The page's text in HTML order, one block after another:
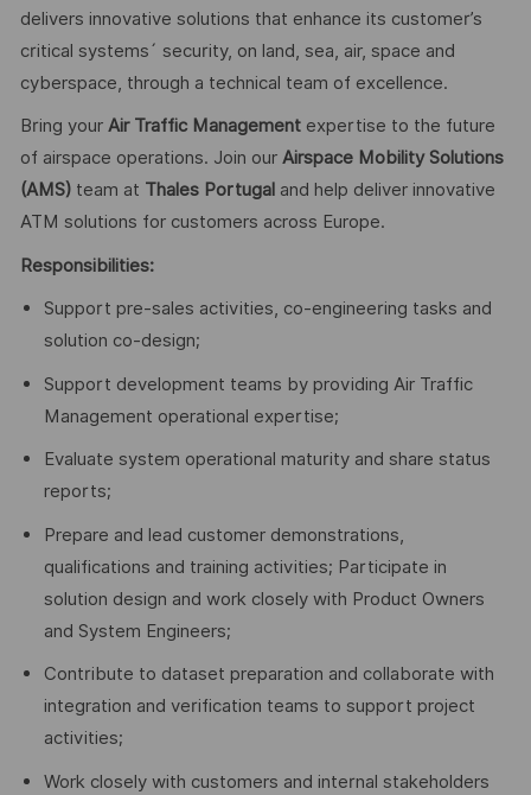
delivers innovative solutions that enhance its customer’s
critical systems´ security, on land, sea, air, space and
cyberspace, through a technical team of excellence.
Bring yourAir Traffic Management expertise to the future
of airspace operations. Join our Airspace Mobility Solutions
(AMS) team at Thales Portugal and help deliver innovative
ATM solutions for customers across Europe.
Responsibilities:
Support pre-sales activities, co-engineering tasks and
solution co-design;
Support development teams by providing Air Traffic
Management operational expertise;
Evaluate system operational maturity and share status
reports;
Prepare and lead customer demonstrations,
qualifications and training activities; Participate in
solution design and work closely with Product Owners
and System Engineers;
Contribute to dataset preparation and collaborate with
integration and verification teams to support project
activities;
Work closely with customers and internal stakeholders